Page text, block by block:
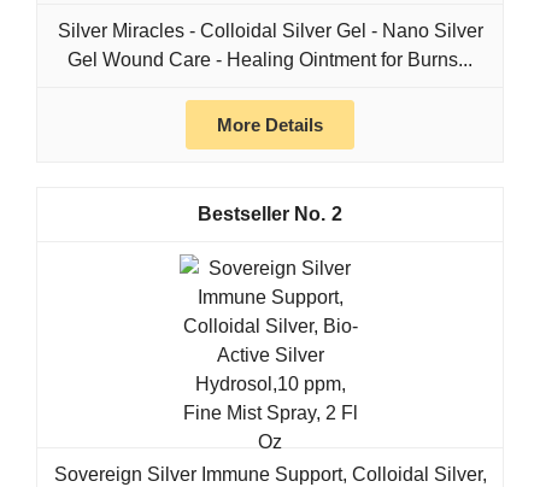
Silver Miracles - Colloidal Silver Gel - Nano Silver
Gel Wound Care - Healing Ointment for Burns...
More Details
2
Sovereign Silver Immune Support, Colloidal Silver,